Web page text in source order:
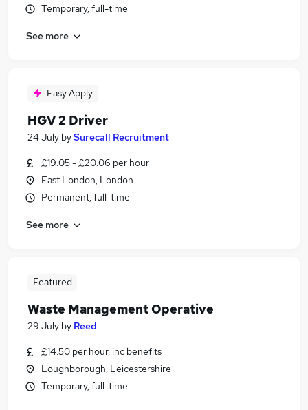
Temporary, full-time
See more
Easy Apply
HGV 2 Driver
24 July bySurecall Recruitment
£19.05 - £20.06 per hour
East London, London
Permanent, full-time
See more
Featured
Waste Management Operative
29 July by Reed
£14.50 per hour, inc benefits
Loughborough, Leicestershire
Temporary, full-time